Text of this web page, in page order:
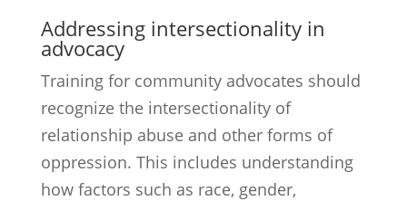
Addressing intersectionality in
advocacy
Training for community advocates should
recognize the intersectionality of
relationship abuse and other forms of
oppression. This includes understanding
how factors such as race, gender,